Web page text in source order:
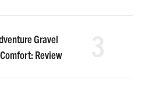
Gravel
Review